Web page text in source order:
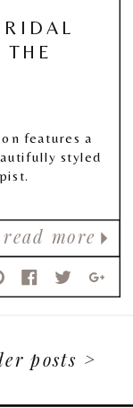
read more
features a
styled
posts >